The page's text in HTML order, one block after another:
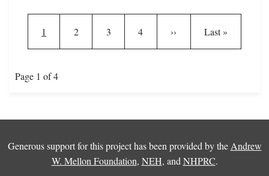
Current page
1 Page
2 Page
3 Page
4 Next page
›› Last page
Last »
Page 1 of 4
Generous support for this project has been provided by the Andrew
W. Mellon Foundation, NEH, and NHPRC.